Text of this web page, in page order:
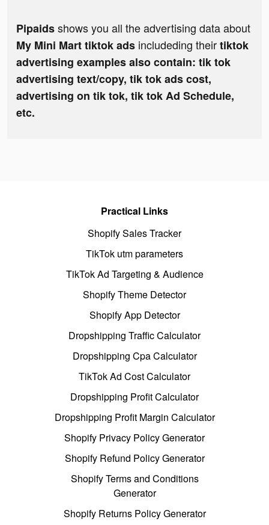
Pipaidsshows you all the advertising data about
My Mini Mart tiktok ads includeding theirtiktok
advertising examples also contain: tik tok
advertising text/copy, tik tok ads cost,
advertising on tik tok, tik tok Ad Schedule,
etc.
Practical Links
Shopify Sales Tracker
TikTok utm parameters
TikTok Ad Targeting & Audience
Shopify Theme Detector
Shopify App Detector
Dropshipping Traffic Calculator
Dropshipping Cpa Calculator
TikTok Ad Cost Calculator
Dropshipping Profit Calculator
Dropshipping Profit Margin Calculator
Shopify Privacy Policy Generator
Shopify Refund Policy Generator
Shopify Terms and Conditions
Generator
Shopify Returns Policy Generator